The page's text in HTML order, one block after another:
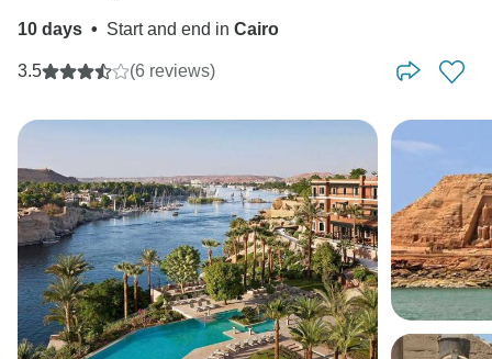
Balloon”
10 days • Start and end in Cairo
3.5 (6 reviews)